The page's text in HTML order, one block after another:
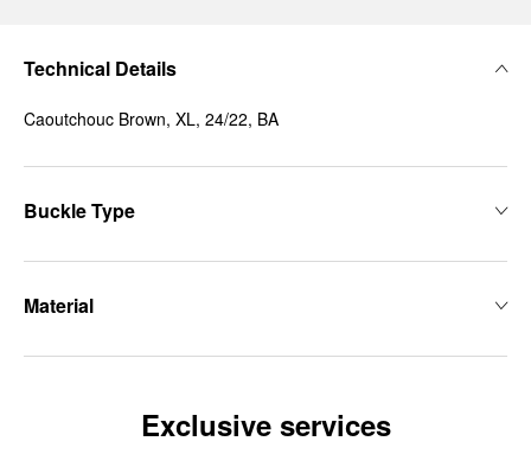
Technical Details
Caoutchouc Brown, XL, 24/22, BA
Buckle Type
Material
Exclusive services